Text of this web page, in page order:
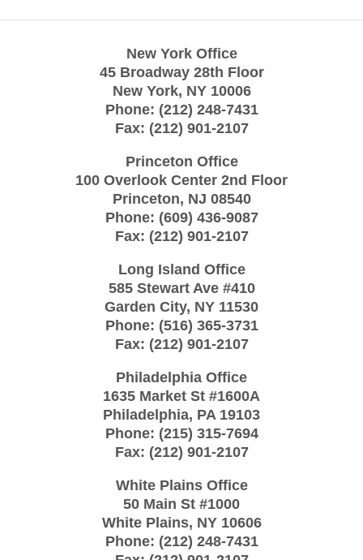
New York Office
45 Broadway 28th Floor
New York, NY 10006
Phone: (212) 248-7431
Fax: (212) 901-2107
Princeton Office
100 Overlook Center 2nd Floor
Princeton, NJ 08540
Phone: (609) 436-9087
Fax: (212) 901-2107
Long Island Office
585 Stewart Ave #410
Garden City, NY 11530
Phone: (516) 365-3731
Fax: (212) 901-2107
Philadelphia Office
1635 Market St #1600A
Philadelphia, PA 19103
Phone: (215) 315-7694
Fax: (212) 901-2107
White Plains Office
50 Main St #1000
White Plains, NY 10606
Phone: (212) 248-7431